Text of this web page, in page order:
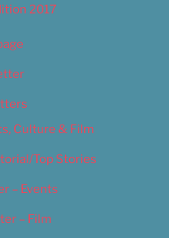
2017
Culture & Film
Top Stories
– Events
– Film